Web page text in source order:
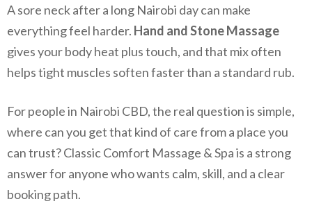
A sore neck after a long Nairobi day can make
everything feel harder. Hand and Stone Massage
gives your body heat plus touch, and that mix often
helps tight muscles soften faster than a standard rub.
For people in Nairobi CBD, the real question is simple,
where can you get that kind of care from a place you
can trust? Classic Comfort Massage & Spa is a strong
answer for anyone who wants calm, skill, and a clear
booking path.